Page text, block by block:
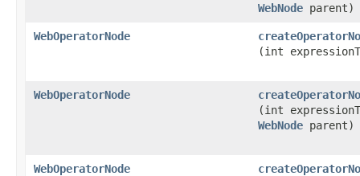
WebNode parent)
WebOperatorNode
(int
WebOperatorNode
(int
WebNode parent)
WebOperatorNode